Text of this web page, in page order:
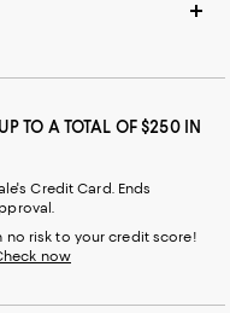
TO A TOTAL OF $250 IN
Credit Card. Ends
no risk to your credit score!
now